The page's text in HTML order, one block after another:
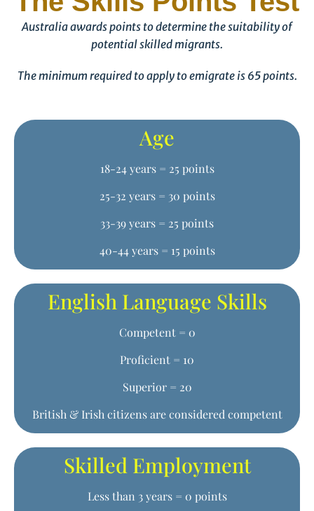
Australia awards points to determine the suitability of
potential skilled migrants.
The minimum required to apply to emigrate is 65 points.
Age
18-24 years = 25 points
25-32 years = 30 points
33-39 years = 25 points
40-44 years = 15 points
English Language Skills
Competent = 0
Proficient = 10
Superior = 20
British & Irish citizens are considered competent
Skilled Employment
Less than 3 years = 0 points